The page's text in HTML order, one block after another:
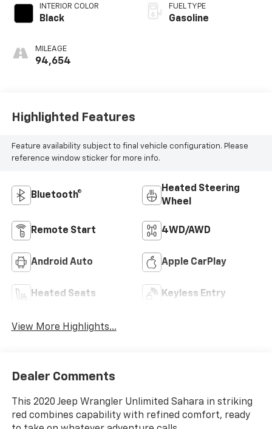
INTERIOR COLOR
Black
MILEAGE
94,654
FUEL TYPE
Gasoline
Highlighted Features
Feature availability subject to final vehicle configuration. Please
reference window sticker for more info.
Bluetooth®
Heated Steering
Wheel
Remote Start 4WD/AWD
Android Auto Apple CarPlay
Heated Seats Keyless Entry
View More Highlights...
Dealer Comments
This 2020 Jeep Wrangler Unlimited Sahara in striking
red combines capability with refined comfort, ready